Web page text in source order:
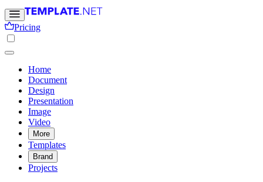
Pricing
Home
Document
Design
Presentation
Image
Video
More
Templates
Brand
Projects